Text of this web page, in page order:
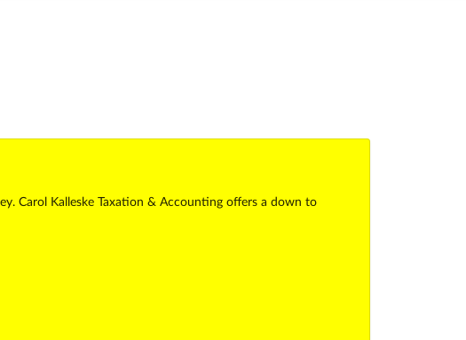
Carol Kalleske Taxation & Accounting offers a down to